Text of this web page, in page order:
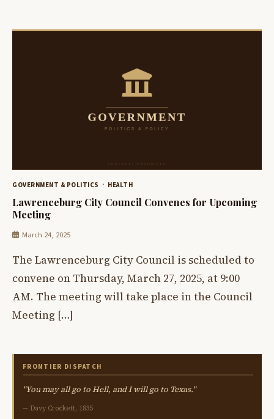
GOVERNMENT & POLITICS HEALTH
Lawrenceburg City Council Convenes for Upcoming
Meeting
March 24, 2025
The Lawrenceburg City Council is scheduled to
convene on Thursday, March 27, 2025, at 9:00
AM. The meeting will take place in the Council
Meeting […]
FRONTIER DISPATCH
"You may all go to Hell, and I will go to Texas."
— Davy Crockett, 1835